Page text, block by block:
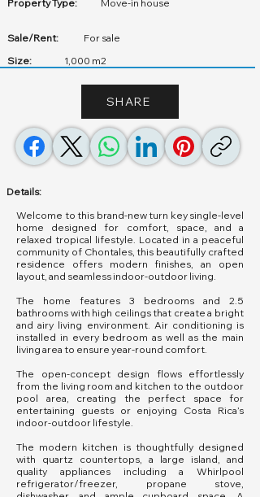
Property Type: Move-in house
Sale/Rent:
For sale
Size:
1,000 m2
SHARE
Details:
Welcome to this brand-new turn key single-level
home designed for comfort, space, and a
relaxed tropical lifestyle. Located in a peaceful
community of Chontales, this beautifully crafted
residence offers modern finishes, an open
layout, and seamless indoor-outdoor living.
The home features 3 bedrooms and 2.5
bathrooms with high ceilings that create a bright
and airy living environment. Air conditioning is
installed in every bedroom as well as the main
living area to ensure year-round comfort.
The open-concept design flows effortlessly
from the living room and kitchen to the outdoor
pool area, creating the perfect space for
entertaining guests or enjoying Costa Rica’s
indoor-outdoor lifestyle.
The modern kitchen is thoughtfully designed
with quartz countertops, a large island, and
quality appliances including a Whirlpool
refrigerator/freezer, propane stove,